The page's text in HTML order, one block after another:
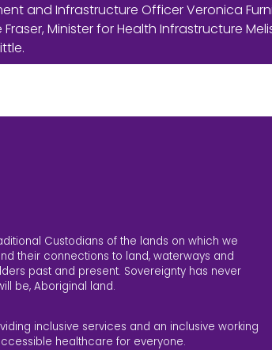
and Infrastructure Officer Veronica
Fraser, Minister for Health Infrastructure
Custodians of the lands on which we
their connections to land, waterways and
past and present. Sovereignty has never
be, Aboriginal land.
inclusive services and an inclusive working
healthcare for everyone.